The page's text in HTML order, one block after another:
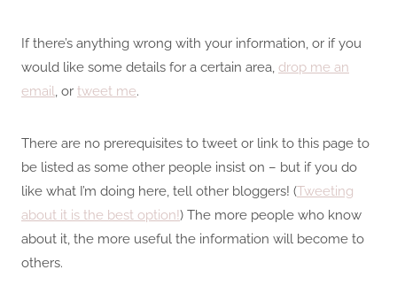
If there’s anything wrong with your information, or if you
would like some details for a certain area, drop me an
email, or tweet me.
There are no prerequisites to tweet or link to this page to
be listed as some other people insist on – but if you do
like what I’m doing here, tell other bloggers! (Tweeting
about it is the best option!) The more people who know
about it, the more useful the information will become to
others.